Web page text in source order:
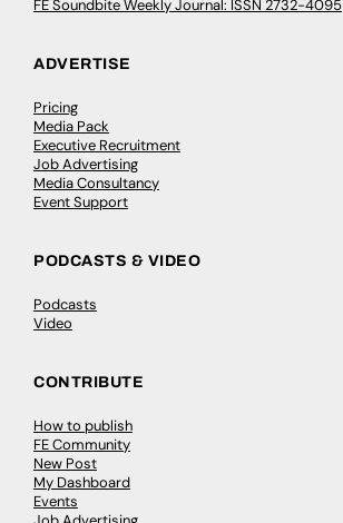
FE Soundbite Weekly Journal: ISSN 2732-4095
ADVERTISE
Pricing
Media Pack
Executive Recruitment
Job Advertising
Media Consultancy
Event Support
PODCASTS & VIDEO
Podcasts
Video
CONTRIBUTE
How to publish
FE Community
New Post
My Dashboard
Events